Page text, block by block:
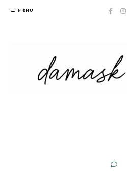
Skip
MENU